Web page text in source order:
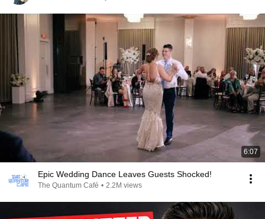
6:07
Epic Wedding Dance Leaves Guests Shocked!
The Quantum Café • 2.2M views